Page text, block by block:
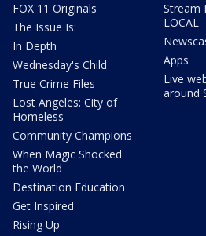
FOX 11 Originals
The Issue Is:
In Depth
Wednesday's Child
True Crime Files
Lost Angeles: City of
Homeless
Community Champions
When Magic Shocked
the World
Destination Education
Get Inspired
Rising Up
Stream
LOCAL
Apps
Live
around